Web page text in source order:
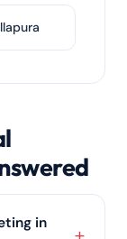
in